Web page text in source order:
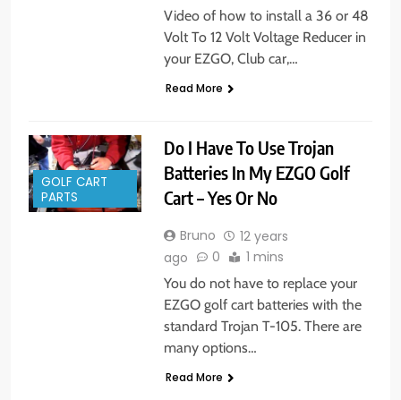
Video of how to install a 36 or 48
Volt To 12 Volt Voltage Reducer in
your EZGO, Club car,…
Read More
GOLF CART
PARTS
Do I Have To Use Trojan
Batteries In My EZGO Golf
Cart – Yes Or No
Bruno
12 years
ago
0 1 mins
You do not have to replace your
EZGO golf cart batteries with the
standard Trojan T-105. There are
many options…
Read More